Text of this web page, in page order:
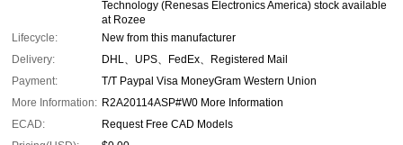
Technology (Renesas Electronics America) stock available
at Rozee
Lifecycle:
New from this manufacturer
Delivery:
DHL、UPS、FedEx、Registered Mail
Payment:
T/T Paypal Visa MoneyGram Western Union
More Information: R2A20114ASP#W0 More Information
ECAD:
Request Free CAD Models